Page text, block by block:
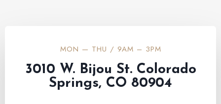
MON — THU / 9AM – 3PM
3010 W. Bijou St. Colorado
Springs, CO 80904